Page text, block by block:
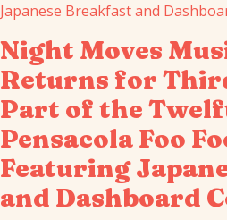
Night Moves
Returns for
Part of the
Pensacola Foo
Featuring
and Dashboard